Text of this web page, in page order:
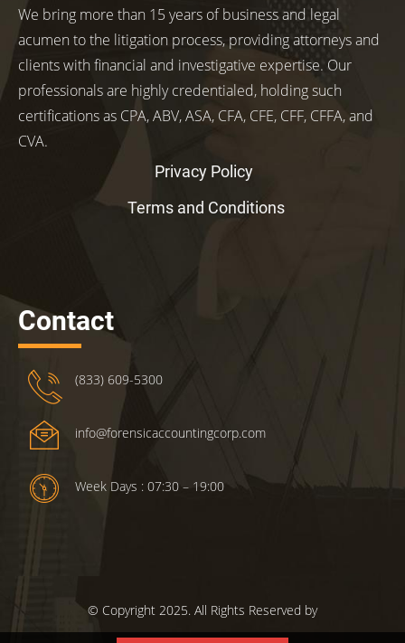
We bring more than 15 years of business and legal
acumen to the litigation process, providing attorneys and
clients with financial and investigative expertise. Our
professionals are highly credentialed, holding such
certifications as CPA, ABV, ASA, CFA, CFE, CFF, CFFA, and
CVA.
Privacy Policy
Terms and Conditions
Contact
(833) 609-5300
info@forensicaccountingcorp.com
Week Days : 07:30 – 19:00
© Copyright 2025. All Rights Reserved by